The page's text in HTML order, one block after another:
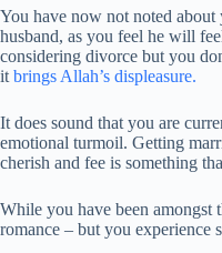
You have now not noted
husband, as you feel he will
considering divorce but you
it brings Allah’s displeasure.
It does sound that you are
emotional turmoil. Getting
cherish and fee is something
While you have been amongst
romance – but you experience